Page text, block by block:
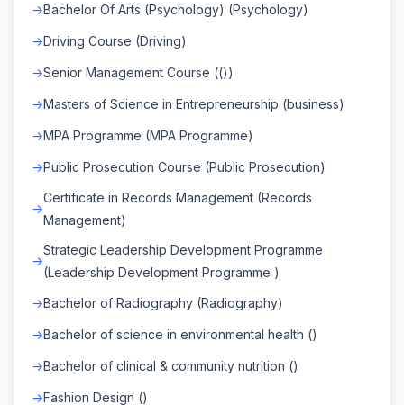
Bachelor Of Arts (Psychology) (Psychology)
Driving Course (Driving)
Senior Management Course (())
Masters of Science in Entrepreneurship (business)
MPA Programme (MPA Programme)
Public Prosecution Course (Public Prosecution)
Certificate in Records Management (Records
Management)
Strategic Leadership Development Programme
(Leadership Development Programme )
Bachelor of Radiography (Radiography)
Bachelor of science in environmental health ()
Bachelor of clinical & community nutrition ()
Fashion Design ()